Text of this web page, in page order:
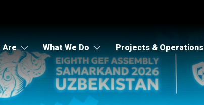
Are What We Do Projects & Operations